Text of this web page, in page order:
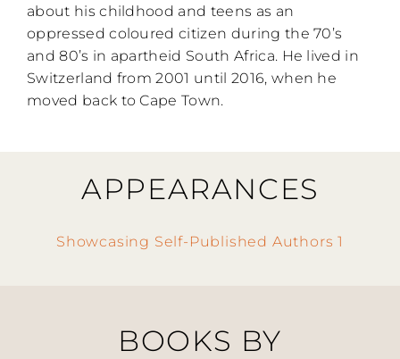
about his childhood and teens as an
oppressed coloured citizen during the 70’s
and 80’s in apartheid South Africa. He lived in
Switzerland from 2001 until 2016, when he
moved back to Cape Town.
APPEARANCES
Showcasing Self-Published Authors 1
BOOKS BY